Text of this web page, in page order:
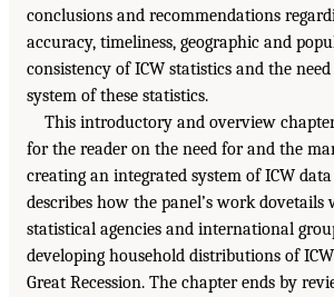
conclusions and recommendations
accuracy, timeliness, geographic and
consistency of ICW statistics and the
system of these statistics.
This introductory and overview
for the reader on the need for and the
creating an integrated system of ICW
describes how the panel’s work dovetails
statistical agencies and international
developing household distributions of
Great Recession. The chapter ends by